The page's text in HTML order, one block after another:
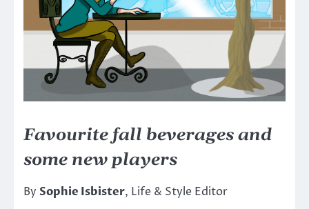
Favourite fall beverages and
some new players
By Sophie Isbister, Life & Style Editor